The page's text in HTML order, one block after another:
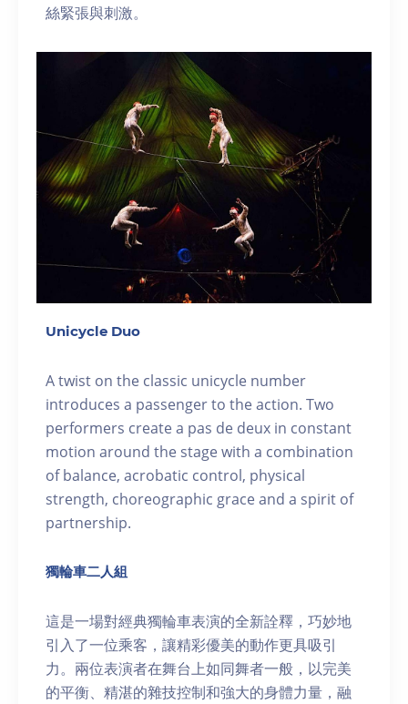
絲緊張與刺激。
Unicycle Duo
A twist on the classic unicycle number
introduces a passenger to the action. Two
performers create a pas de deux in constant
motion around the stage with a combination
of balance, acrobatic control, physical
strength, choreographic grace and a spirit of
partnership.
獨輪車二人組
這是一場對經典獨輪車表演的全新詮釋，巧妙地
引入了一位乘客，讓精彩優美的動作更具吸引
力。兩位表演者在舞台上如同舞者一般，以完美
的平衡、精湛的雜技控制和強大的身體力量，融